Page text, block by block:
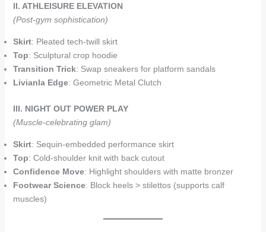
II. ATHLEISURE ELEVATION
(Post-gym sophistication)
Skirt: Pleated tech-twill skirt
Top: Sculptural crop hoodie
Transition Trick: Swap sneakers for platform sandals
Livianla Edge: Geometric Metal Clutch
III. NIGHT OUT POWER PLAY
(Muscle-celebrating glam)
Skirt: Sequin-embedded performance skirt
Top: Cold-shoulder knit with back cutout
Confidence Move: Highlight shoulders with matte bronzer
Footwear Science: Block heels > stilettos (supports calf
muscles)